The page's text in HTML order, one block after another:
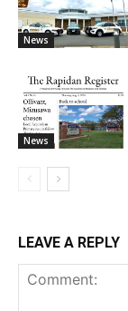
News
News
LEAVE A REPLY